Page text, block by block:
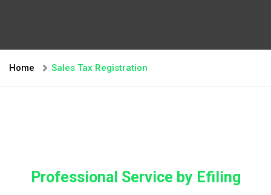
Home Sales Tax Registration
Professional Service by Efiling